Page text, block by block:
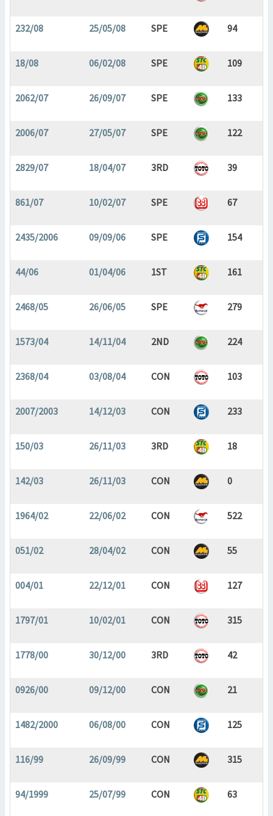
232/08 25/05/08 SPE 94
18/08 06/02/08 SPE 109
2062/07 26/09/07 SPE 133
2006/07 27/05/07 SPE 122
2829/07 18/04/07 3RD 39
861/07 10/02/07 SPE 67
2435/2006 09/09/06 SPE 154
44/06 01/04/06 1ST 161
2468/05 26/06/05 SPE 279
1573/04 14/11/04 2ND 224
2368/04 03/08/04 CON 103
2007/2003 14/12/03 CON 233
150/03 26/11/03 3RD 18
142/03 26/11/03 CON 0
1964/02 22/06/02 CON 522
051/02 28/04/02 CON 55
004/01 22/12/01 CON 127
1797/01 10/02/01 CON 315
1778/00 30/12/00 3RD 42
0926/00 09/12/00 CON 21
1482/2000 06/08/00 CON 125
116/99 26/09/99 CON 315
94/1999 25/07/99 CON 63